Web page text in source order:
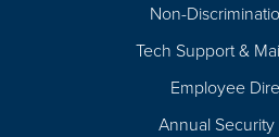
Non-
Tech Support &
Employee
Annual